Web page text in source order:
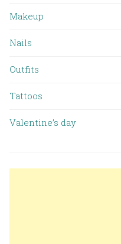
Makeup
Nails
Outfits
Tattoos
Valentine’s day